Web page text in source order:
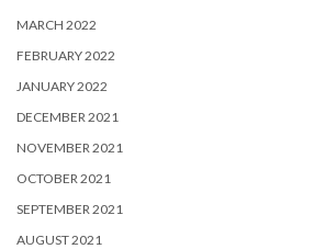
MARCH 2022
FEBRUARY 2022
JANUARY 2022
DECEMBER 2021
NOVEMBER 2021
OCTOBER 2021
SEPTEMBER 2021
AUGUST 2021